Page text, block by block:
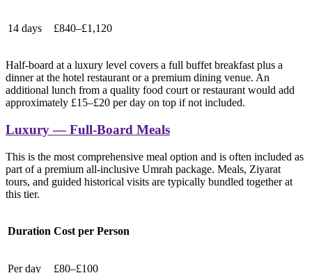
14 days £840–£1,120
Half-board at a luxury level covers a full buffet breakfast plus a
dinner at the hotel restaurant or a premium dining venue. An
additional lunch from a quality food court or restaurant would add
approximately £15–£20 per day on top if not included.
Luxury — Full-Board Meals
This is the most comprehensive meal option and is often included as
part of a premium all-inclusive Umrah package. Meals, Ziyarat
tours, and guided historical visits are typically bundled together at
this tier.
Duration Cost per Person
Per day £80–£100